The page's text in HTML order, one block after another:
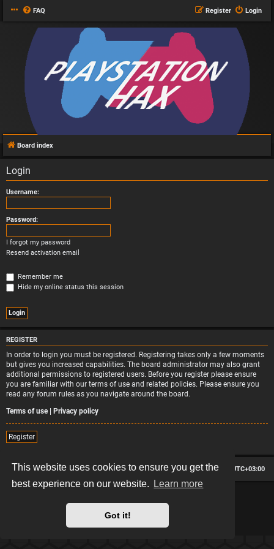
This website uses cookies to ensure you get the
best experience on our website.
Learn more
Got it!
FAQ Login
Register
Board index
Login
Username:
Password:
I forgot my password
Resend activation email
Remember me
Hide my online status this session
REGISTER
In order to login you must be registered. Registering takes only a few moments
but gives you increased capabilities. The board administrator may also grant
additional permissions to registered users. Before you register please ensure
you are familiar with our terms of use and related policies. Please ensure you
read any forum rules as you navigate around the board.
Terms of use| Privacy policy
Register
Board index All times are UTC+03:00
Delete cookies
Contact us
*Style version: 2.2.13
phpBB
® Forum Software © phpBB Limited